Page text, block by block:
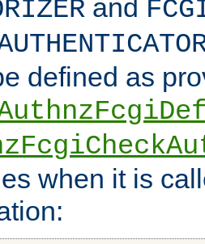
and
defined as
when it is